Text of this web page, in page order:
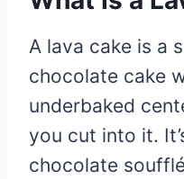
A lava cake is a
chocolate cake
underbaked
you cut into it.
chocolate